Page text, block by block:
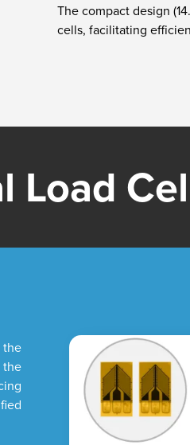
The compact design
cells, facilitating
Load
the